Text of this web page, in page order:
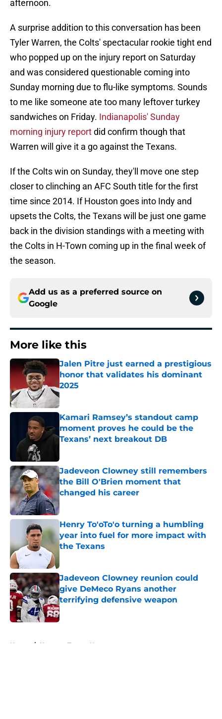
afternoon.
A surprise addition to this conversation has been
Tyler Warren, the Colts' spectacular rookie tight end
who popped up on the injury report on Saturday
and was considered questionable coming into
Sunday morning due to flu-like symptoms. Sounds
to me like someone ate too many leftover turkey
sandwiches on Friday. Indianapolis' Sunday
morning injury reportdid confirm though that
Warren will give it a go against the Texans.
If the Colts win on Sunday, they'll move one step
closer to clinching an AFC South title for the first
time since 2014. If Houston goes into Indy and
upsets the Colts, the Texans will be just one game
back in the division standings with a meeting with
the Colts in H-Town coming up in the final week of
the season.
Add us as a preferred source on
Google
More like this
Jalen Pitre just earned a prestigious
honor that validates his dominant
2025
Published by on Invalid Date
Kamari Ramsey’s standout camp
moment proves he could be the
Texans’ next breakout DB
Jadeveon Clowney still remembers
the Bill O'Brien moment that
changed his career
Published by on Invalid Date
Henry To'oTo'o turning a humbling
year into fuel for more impact with
the Texans
Jadeveon Clowney reunion could
give DeMeco Ryans another
terrifying defensive weapon
Published by on Invalid Date
Home / Houston Texans News